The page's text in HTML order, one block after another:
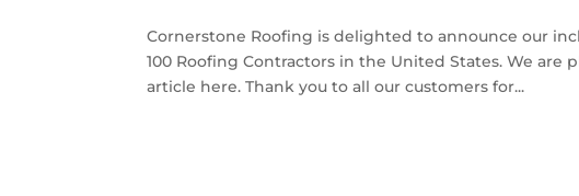
Cornerstone Roofing is delighted to announce our
100 Roofing Contractors in the United States. We
article here. Thank you to all our customers for...